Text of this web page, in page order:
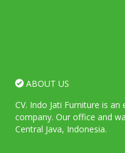
ABOUT US
CV. Indo Jati Furniture is
company. Our office and
Central Java, Indonesia.